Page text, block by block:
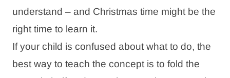
understand – and Christmas time might be the
right time to learn it.
If your child is confused about what to do, the
best way to teach the concept is to fold the